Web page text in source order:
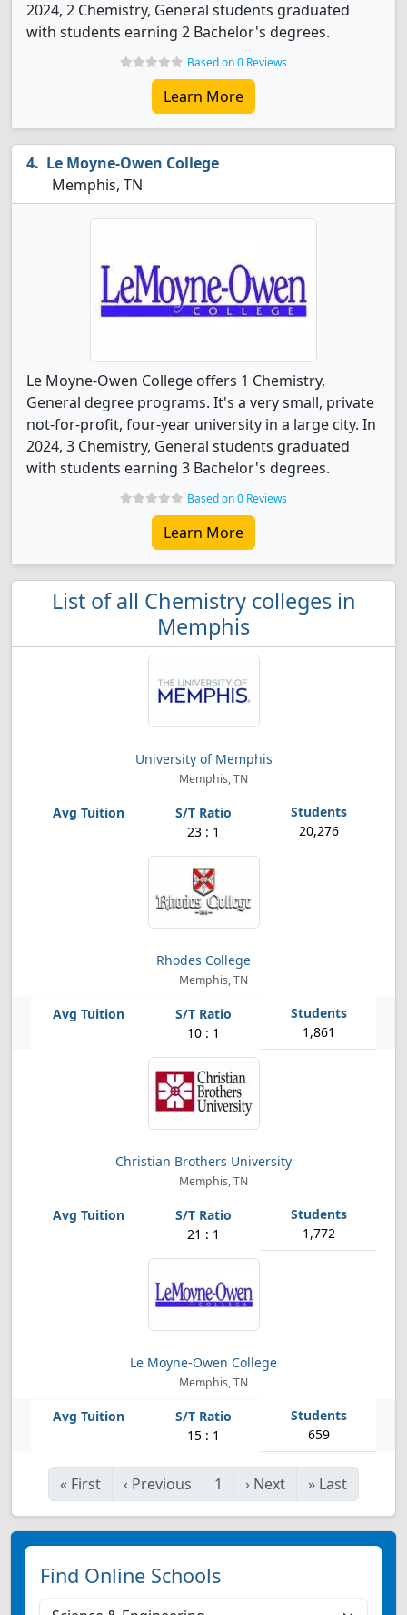
2024, 2 Chemistry, General students graduated
with students earning 2 Bachelor's degrees.
Based on 0 Reviews
Learn More
Le Moyne-Owen College
Memphis, TN
Le Moyne-Owen College offers 1 Chemistry,
General degree programs. It's a very small, private
not-for-profit, four-year university in a large city. In
2024, 3 Chemistry, General students graduated
with students earning 3 Bachelor's degrees.
Based on 0 Reviews
Learn More
List of all Chemistry colleges in
Memphis
University of Memphis
Memphis, TN
23 : 1 20,276
Rhodes College
Memphis, TN
10 : 1 1,861
Christian Brothers University
Memphis, TN
21 : 1 1,772
Le Moyne-Owen College
Memphis, TN
15 : 1 659
« First ‹ Previous 1 › Next » Last
Find Online Schools